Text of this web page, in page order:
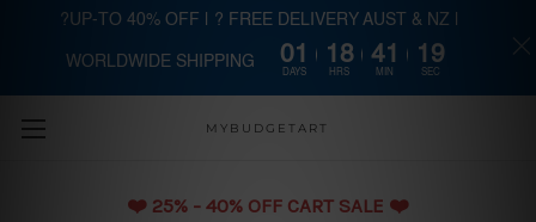
Skip to main content
MYBUDGETART
❤️️ 25% - 40% OFF CART SALE ❤️️
?UP-TO 40% OFF | ? FREE DELIVERY AUST & NZ |
WORLDWIDE SHIPPING 01
DAYS
18
HRS
41
MIN
18
SEC